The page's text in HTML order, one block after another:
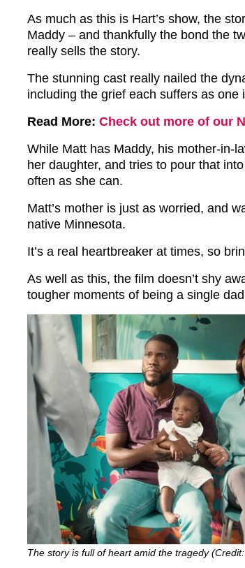
As much as this is Hart’s show, the
Maddy – and thankfully the bond the
really sells the story.
The stunning cast really nailed the
including the grief each suffers as one
Read More: Check out more of our
While Matt has Maddy, his mother-in-
her daughter, and tries to pour that
often as she can.
Matt’s mother is just as worried, and
native Minnesota.
It’s a real heartbreaker at times, so
As well as this, the film doesn’t shy
tougher moments of being a single
The story is full of heart amid the tragedy